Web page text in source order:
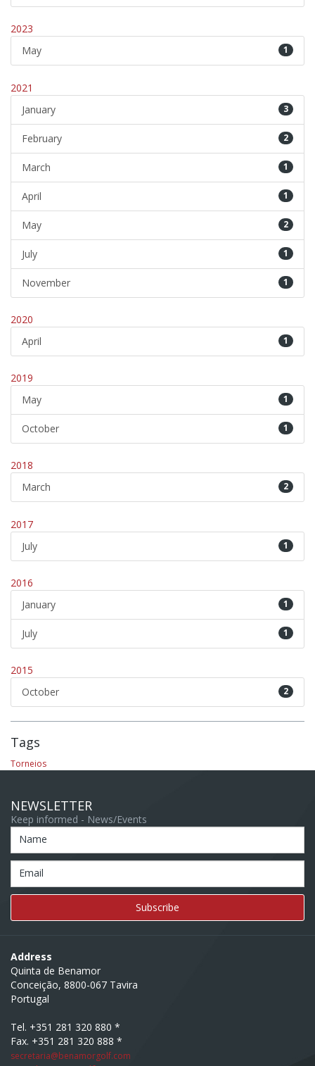
2023
1
May
2021
3
January
2
February
1
March
1
April
2
May
1
July
1
November
2020
1
April
2019
1
May
1
October
2018
2
March
2017
1
July
2016
1
January
1
July
2015
2
October
Tags
Torneios
NEWSLETTER
Keep informed - News/Events
Name
Email
Address
Quinta de Benamor
Conceição, 8800-067 Tavira
Portugal
Tel. +351 281 320 880 *
Fax. +351 281 320 888 *
secretaria@benamorgolf.com